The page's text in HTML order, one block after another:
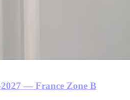
— France Zone B